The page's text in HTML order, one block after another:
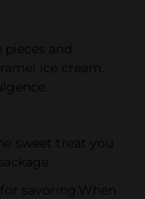
and
ice cream.
sweet treat you
savoring.​When